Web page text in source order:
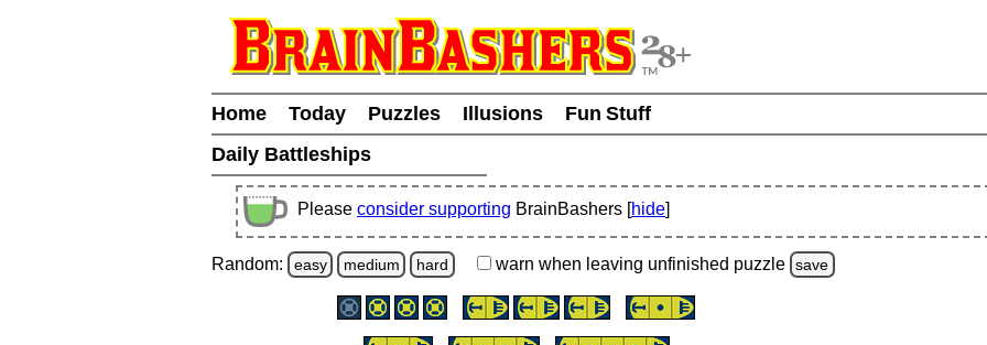
Home Today Puzzles Illusions
Fun Stuff
Daily Battleships
Please consider supporting BrainBashers [hide]
Random: easy medium hard warn when leaving unfinished puzzle save